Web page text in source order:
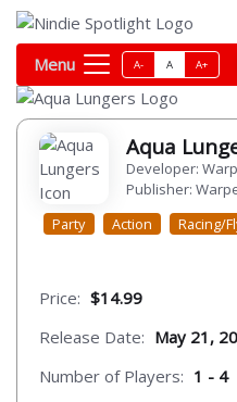
Menu A- A A+
Aqua
Developer:
Publisher:
Party
Action Racing/
Price: $14.99
Release Date: May 21,
Number of Players: 1 - 4